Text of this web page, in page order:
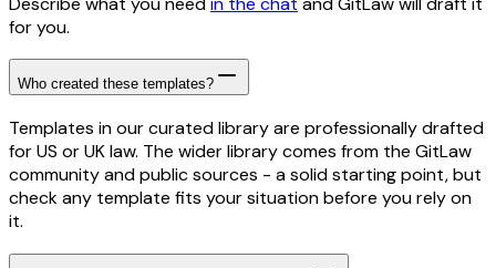
for you.
Who created these templates?
Templates in our curated library are professionally drafted
for US or UK law. The wider library comes from the GitLaw
community and public sources - a solid starting point, but
check any template fits your situation before you rely on
it.